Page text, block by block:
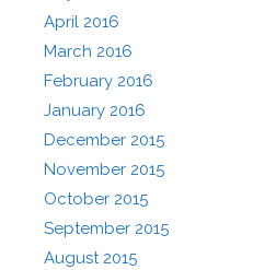
April 2016
March 2016
February 2016
January 2016
December 2015
November 2015
October 2015
September 2015
August 2015